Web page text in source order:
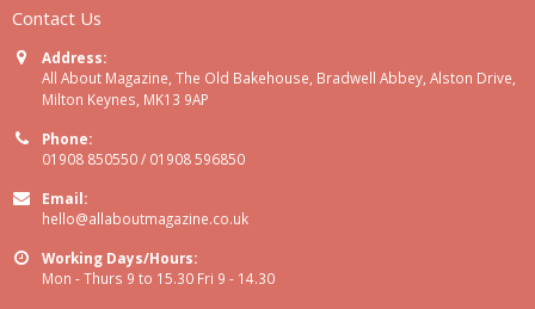
Contact Us
Address:
All About Magazine, The Old Bakehouse, Bradwell Abbey, Alston Drive,
Milton Keynes, MK13 9AP
Phone:
01908 850550 / 01908 596850
Email:
hello@allaboutmagazine.co.uk
Working Days/Hours:
Mon - Thurs 9 to 15.30 Fri 9 - 14.30